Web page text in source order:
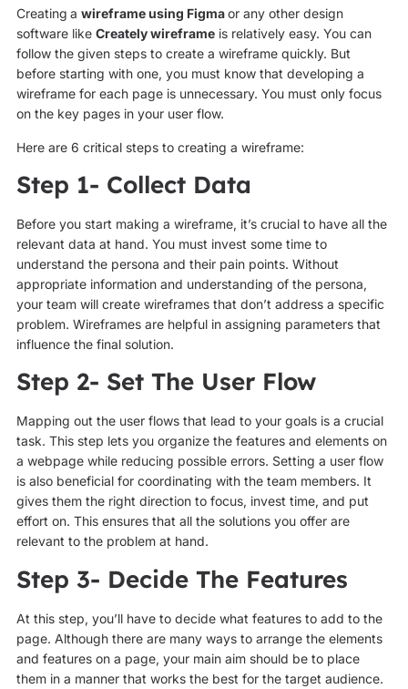
Creating a wireframe using Figmaor any other design
software like Creately wireframeis relatively easy. You can
follow the given steps to create a wireframe quickly. But
before starting with one, you must know that developing a
wireframe for each page is unnecessary. You must only focus
on the key pages in your user flow.
Here are 6 critical steps to creating a wireframe:
Step 1- Collect Data
Before you start making a wireframe, it’s crucial to have all the
relevant data at hand. You must invest some time to
understand the persona and their pain points. Without
appropriate information and understanding of the persona,
your team will create wireframes that don’t address a specific
problem. Wireframes are helpful in assigning parameters that
influence the final solution.
Step 2- Set The User Flow
Mapping out the user flows that lead to your goals is a crucial
task. This step lets you organize the features and elements on
a webpage while reducing possible errors. Setting a user flow
is also beneficial for coordinating with the team members. It
gives them the right direction to focus, invest time, and put
effort on. This ensures that all the solutions you offer are
relevant to the problem at hand.
Step 3- Decide The Features
At this step, you’ll have to decide what features to add to the
page. Although there are many ways to arrange the elements
and features on a page, your main aim should be to place
them in a manner that works the best for the target audience.